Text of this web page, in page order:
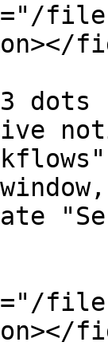
files/